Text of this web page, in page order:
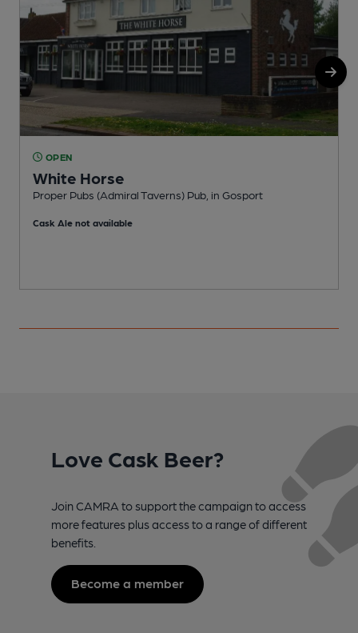
OPEN
White Horse
Proper Pubs (Admiral Taverns) Pub, in Gosport
Cask Ale not available
Love Cask Beer?
Join CAMRA to support the campaign to access
more features plus access to a range of different
benefits.
Become a member